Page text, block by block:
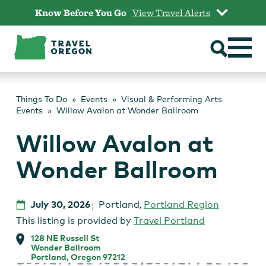
content
Know Before You Go View Travel Alerts
Things To Do Events
Visual & Performing Arts
Events
Willow Avalon at Wonder Ballroom
Willow Avalon at
Wonder Ballroom
July 30, 2026 Portland, Portland Region
This listing is provided by Travel Portland
128 NE Russell St
Wonder Ballroom
Portland, Oregon 97212